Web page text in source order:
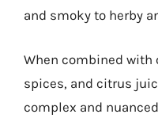
and smoky to herby
When combined
spices, and citrus
complex and